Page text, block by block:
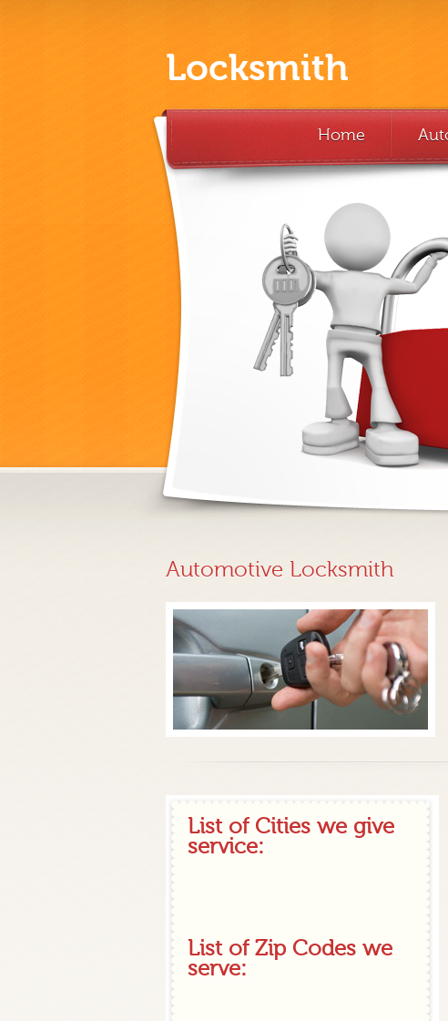
Locksmith
Home
Automotive Locksmith
List of Cities we give
service:
List of Zip Codes we
serve: